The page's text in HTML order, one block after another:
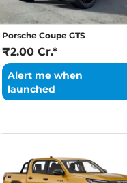
Porsche Coupe GTS
₹2.00 Cr.*
Alert me when
launched